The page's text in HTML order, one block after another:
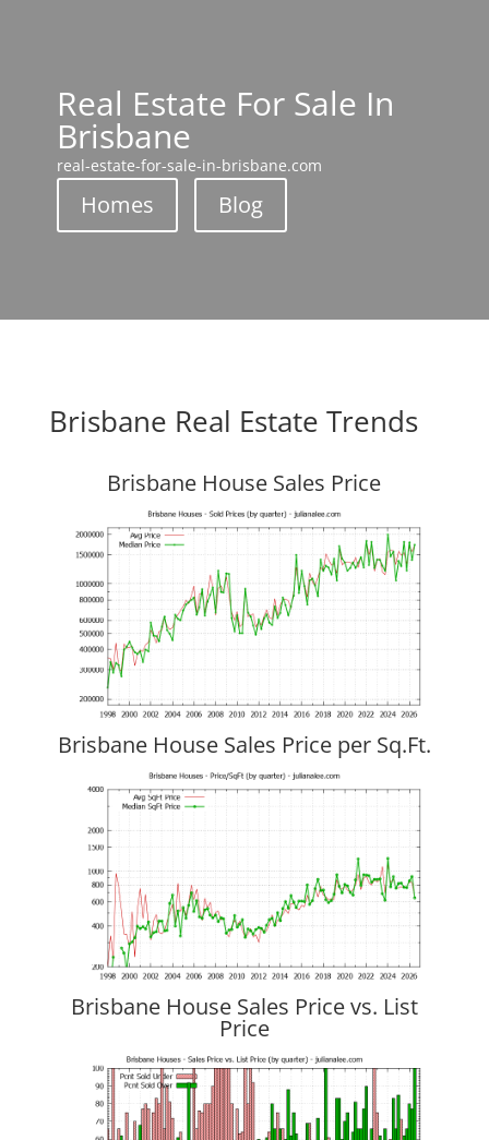
Real Estate For Sale In
Brisbane
real-estate-for-sale-in-brisbane.com
Homes Blog
Brisbane Real Estate Trends
Brisbane House Sales Price
Brisbane House Sales Price per Sq.Ft.
Brisbane House Sales Price vs. List
Price